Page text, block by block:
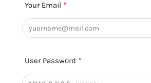
Your Email *
User Password *